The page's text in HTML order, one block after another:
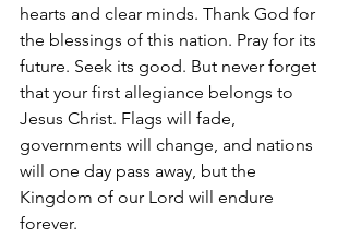
hearts and clear minds. Thank God for
the blessings of this nation. Pray for its
future. Seek its good. But never forget
that your first allegiance belongs to
Jesus Christ. Flags will fade,
governments will change, and nations
will one day pass away, but the
Kingdom of our Lord will endure
forever.